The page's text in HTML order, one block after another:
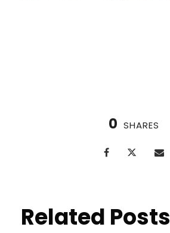
0 SHARES
Related Posts